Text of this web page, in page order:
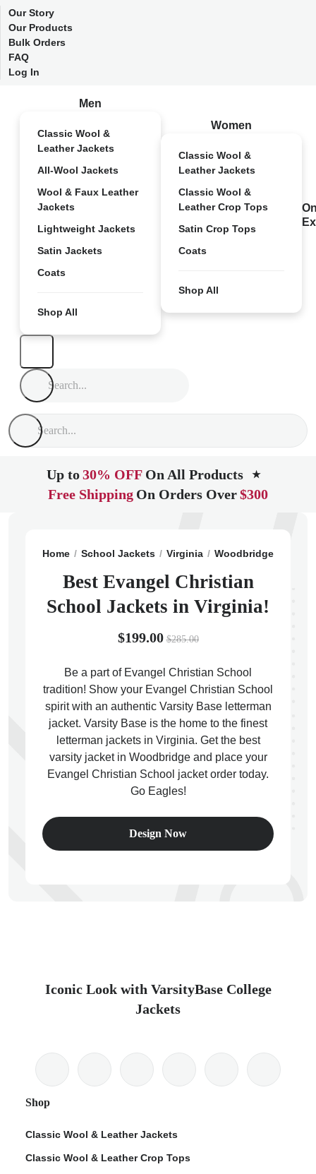
Our Story
Our Products
Bulk Orders
FAQ
Log In
Men
Classic Wool &
Leather Jackets
All-Wool Jackets
Wool & Faux Leather
Jackets
Lightweight Jackets
Satin Jackets
Coats
Shop All
Women
Classic Wool &
Leather Jackets
Classic Wool &
Leather Crop Tops
Satin Crop Tops
Coats
Shop All
Up to30% OFF On All Products ★
Free Shipping On Orders Over$300
Home School Jackets Virginia Woodbridge
Best Evangel Christian
School Jackets in Virginia!
$199.00 $285.00
Be a part of Evangel Christian School
tradition! Show your Evangel Christian School
spirit with an authentic Varsity Base letterman
jacket. Varsity Base is the home to the finest
letterman jackets in Virginia. Get the best
varsity jacket in Woodbridge and place your
Evangel Christian School jacket order today.
Go Eagles!
Design Now
Iconic Look with VarsityBase College
Jackets
Shop
Classic Wool & Leather Jackets
Classic Wool & Leather Crop Tops